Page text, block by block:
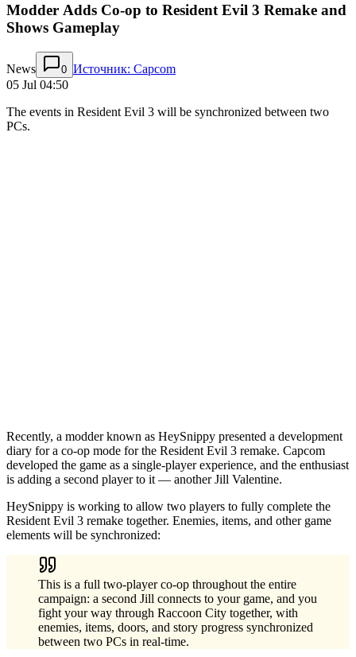
Modder Adds Co-op to Resident Evil 3 Remake and
Shows Gameplay
News 0 Источник: Capcom
05 Jul 04:50
The events in Resident Evil 3 will be synchronized between two
PCs.
Recently, a modder known as HeySnippy presented a development
diary for a co-op mode for the Resident Evil 3 remake. Capcom
developed the game as a single-player experience, and the enthusiast
is adding a second player to it — another Jill Valentine.
HeySnippy is working to allow two players to fully complete the
Resident Evil 3 remake together. Enemies, items, and other game
elements will be synchronized:
This is a full two-player co-op throughout the entire
campaign: a second Jill connects to your game, and you
fight your way through Raccoon City together, with
enemies, items, doors, and story progress synchronized
between two PCs in real-time.